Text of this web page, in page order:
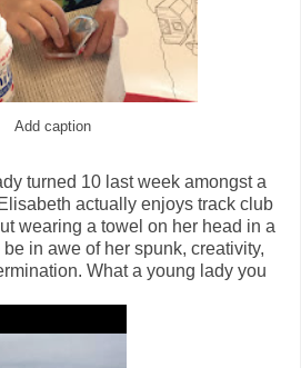
Add caption
turned 10 last week amongst a
actually enjoys track club
wearing a towel on her head in a
in awe of her spunk, creativity,
What a young lady you